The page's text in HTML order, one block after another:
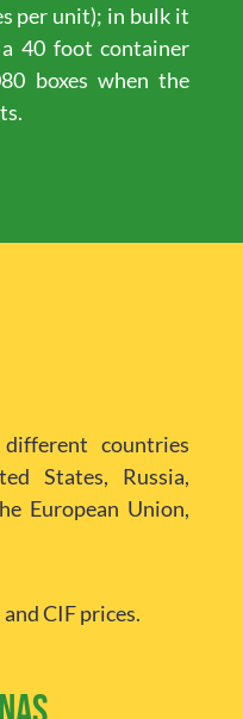
per unit); in bulk it
40 foot container
boxes when the
countries
States, Russia,
European Union,
CIF prices.